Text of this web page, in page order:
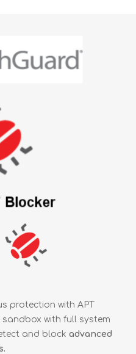
protection with APT
with full system
and block advanced